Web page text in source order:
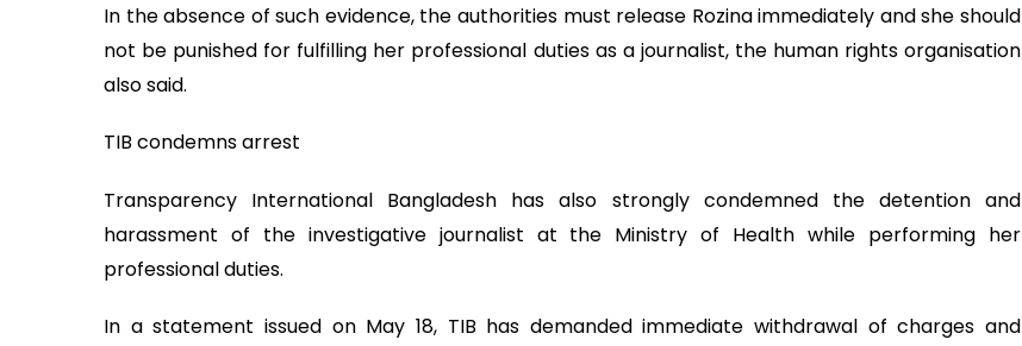
In the absence of such evidence, the authorities must release Rozina immediately and she should
not be punished for fulfilling her professional duties as a journalist, the human rights organisation
also said.
TIB condemns arrest
Transparency International Bangladesh has also strongly condemned the detention and
harassment of the investigative journalist at the Ministry of Health while performing her
professional duties.
In a statement issued on May 18, TIB has demanded immediate withdrawal of charges and